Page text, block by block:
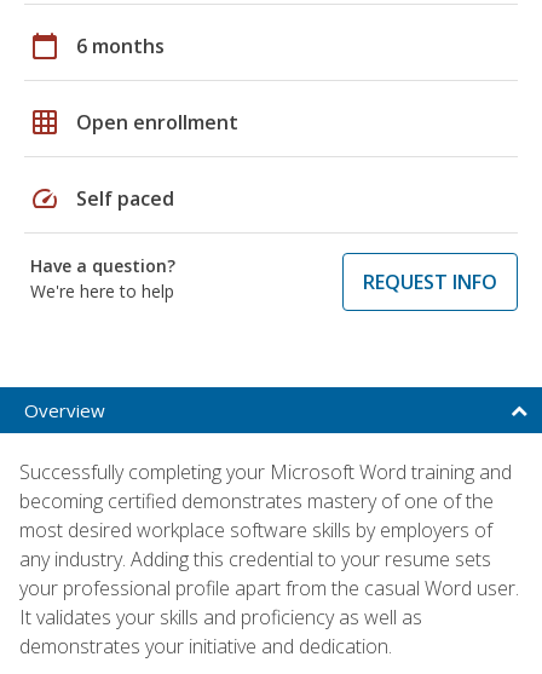
calendar_today 6 months
grid_on Open enrollment
speed Self paced
Have a question?
We're here to help
REQUEST INFO
Overview
Successfully completing your Microsoft Word training and
becoming certified demonstrates mastery of one of the
most desired workplace software skills by employers of
any industry. Adding this credential to your resume sets
your professional profile apart from the casual Word user.
It validates your skills and proficiency as well as
demonstrates your initiative and dedication.